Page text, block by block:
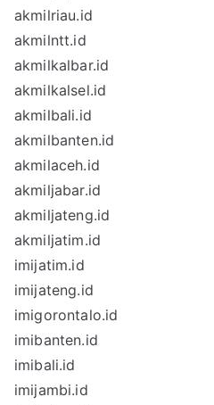
akmilriau.id
akmilntt.id
akmilkalbar.id
akmilkalsel.id
akmilbali.id
akmilbanten.id
akmilaceh.id
akmiljabar.id
akmiljateng.id
akmiljatim.id
imijatim.id
imijateng.id
imigorontalo.id
imibanten.id
imibali.id
imijambi.id